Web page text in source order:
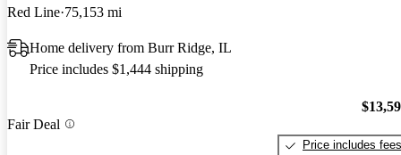
Red Line 75,153 mi
Home delivery from Burr Ridge, IL
Price includes $1,444 shipping
Fair Deal
Price includes fees